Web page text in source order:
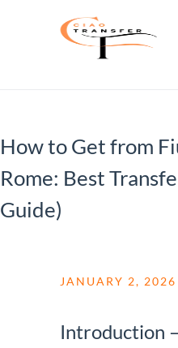
How to Get from
Rome: Best
Guide)
JANUARY 2, 2026
Introduction –